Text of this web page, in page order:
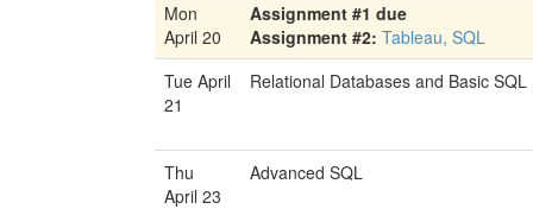
Mon
April 20
Assignment #1 due
Assignment #2: Tableau, SQL
Tue April
21
Relational Databases and Basic SQL
Thu
April 23
Advanced SQL